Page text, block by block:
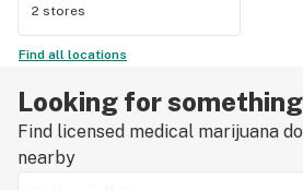
2 stores
Find all locations
Looking for
Find licensed medical marijuana
nearby